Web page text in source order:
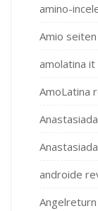
amino-
Amio seiten
amolatina
AmoLatina
androide